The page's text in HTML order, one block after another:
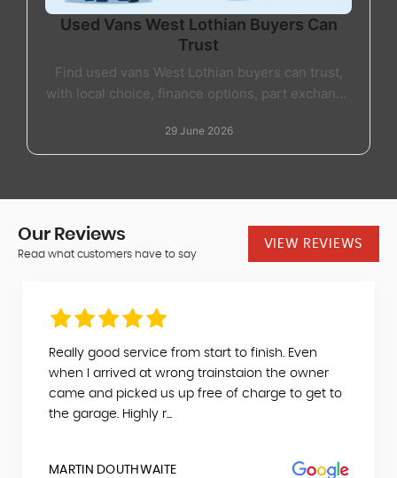
Used Vans West Lothian Buyers Can
Trust
Find used vans West Lothian buyers can trust,
with local choice, finance options, part exchange
dealer.
29 June 2026
Our Reviews
Read what customers have to say
VIEW REVIEWS
Really good service from start to finish. Even
when I arrived at wrong trainstaion the owner
came and picked us up free of charge to get to
the garage. Highly r...
MARTIN DOUTHWAITE